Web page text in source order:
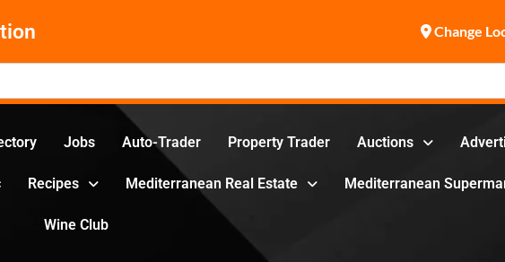
Change
Jobs Auto-Trader Property Trader Auctions
Recipes Mediterranean Real Estate Mediterranean
Wine Club